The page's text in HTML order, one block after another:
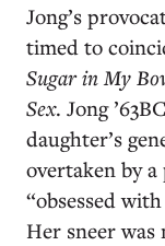
Jong’s
timed to
Sugar in My
Sex. Jong
daughter’s
overtaken by
“obsessed
Her sneer was